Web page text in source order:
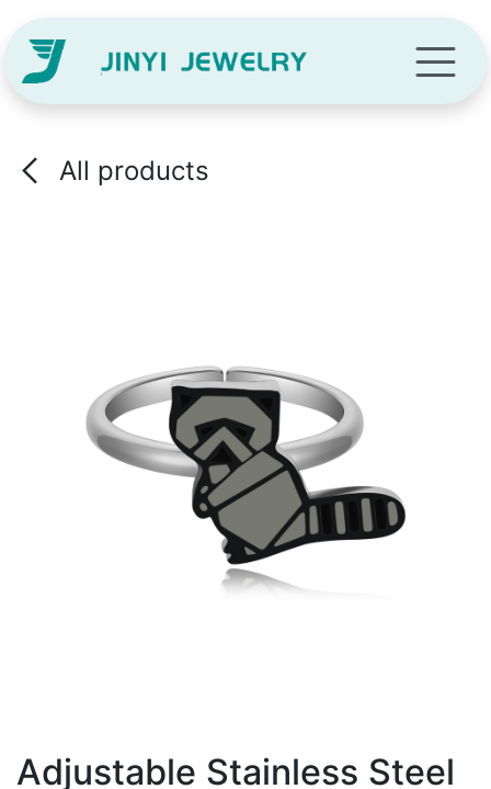
Skip to Content
All products
Adjustable Stainless Steel